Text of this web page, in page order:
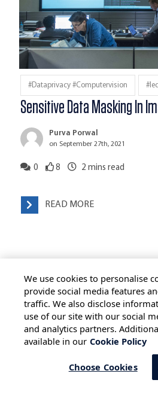
#dataprivacy #computervision
Sensitive Data Masking In
Purva Porwal
on September 27th, 2021
0 8 2 mins read
READ MORE
HOME ALL BLOGS
TERMS OF USE
SAFE HARBOUR
We use cookies to personalise
provide social media features
traffic. We also disclose
use of our site with our social
and analytics partners.
available in our Cookie Policy
Choose Cookies